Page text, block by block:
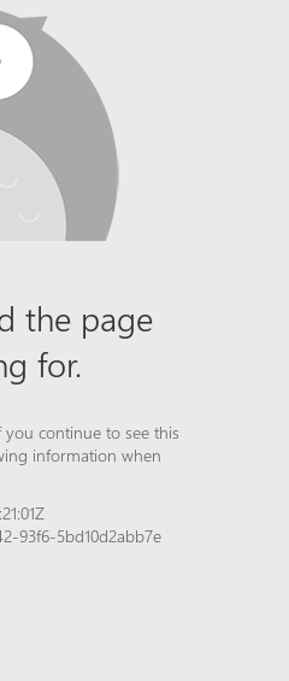
the page
for.
continue to see this
information when
93f6-5bd10d2abb7e